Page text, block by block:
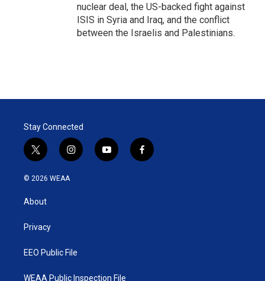
nuclear deal, the US-backed fight against
ISIS in Syria and Iraq, and the conflict
between the Israelis and Palestinians.
Stay Connected
t
w
i
t
e
i
n
y
o
f
a
© 2026 WEAA
About
Privacy
EEO Public File
WEAA Public Inspection File